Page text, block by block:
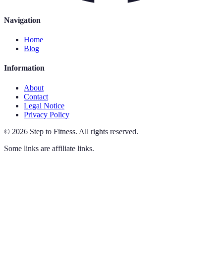
Navigation
Home
Blog
Information
About
Contact
Legal Notice
Privacy Policy
© 2026 Step to Fitness. All rights reserved.
Some links are affiliate links.